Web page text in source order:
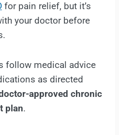
for pain relief, but it’s
your doctor before
follow medical advice
as directed
approved chronic
plan.